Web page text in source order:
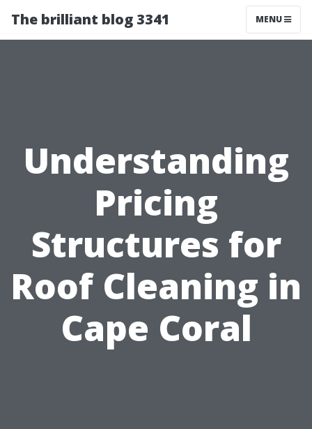
The brilliant blog 3341 MENU
Understanding
Pricing
Structures for
Roof Cleaning in
Cape Coral